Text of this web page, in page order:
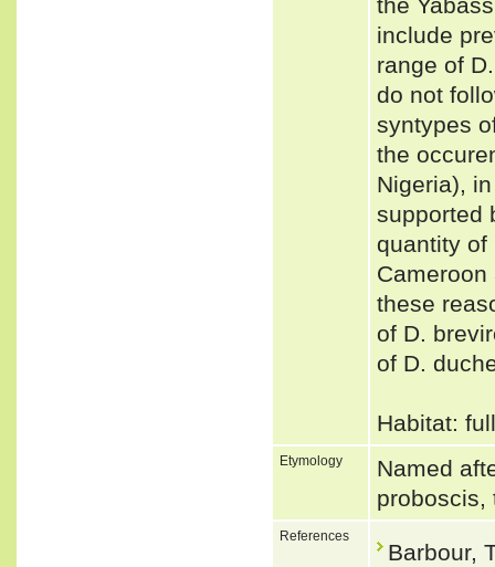
include
range of
do not
syntypes
the
Nigeria),
supported
quantity of
these
of D.
of D.
Habitat:
Etymology
Named
References
Barbour,